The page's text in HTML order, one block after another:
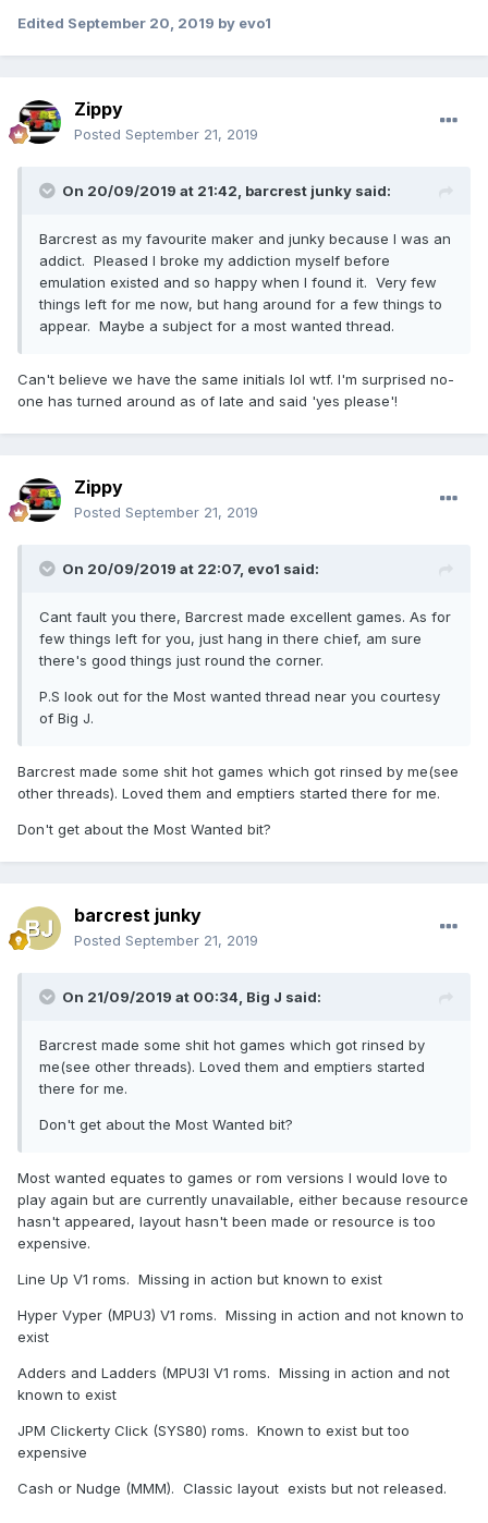
Edited September 20, 2019 by evo1
Zippy
Posted September 21, 2019
On 20/09/2019 at 21:42, barcrest junky said:
Barcrest as my favourite maker and junky because I was an
addict. Pleased I broke my addiction myself before
emulation existed and so happy when I found it. Very few
things left for me now, but hang around for a few things to
appear. Maybe a subject for a most wanted thread.
Can't believe we have the same initials lol wtf. I'm surprised no-
one has turned around as of late and said 'yes please'!
Zippy
Posted September 21, 2019
On 20/09/2019 at 22:07, evo1 said:
Cant fault you there, Barcrest made excellent games. As for
few things left for you, just hang in there chief, am sure
there's good things just round the corner.
P.S look out for the Most wanted thread near you courtesy
of Big J.
Barcrest made some shit hot games which got rinsed by me(see
other threads). Loved them and emptiers started there for me.
Don't get about the Most Wanted bit?
barcrest junky
Posted September 21, 2019
On 21/09/2019 at 00:34, Big J said:
Barcrest made some shit hot games which got rinsed by
me(see other threads). Loved them and emptiers started
there for me.
Don't get about the Most Wanted bit?
Most wanted equates to games or rom versions I would love to
play again but are currently unavailable, either because resource
hasn't appeared, layout hasn't been made or resource is too
expensive.
Line Up V1 roms. Missing in action but known to exist
Hyper Vyper (MPU3) V1 roms. Missing in action and not known to
exist
Adders and Ladders (MPU3l V1 roms. Missing in action and not
known to exist
JPM Clickerty Click (SYS80) roms. Known to exist but too
expensive
Cash or Nudge (MMM). Classic layout exists but not released.